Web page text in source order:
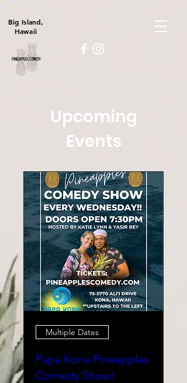
Big Island,
Hawaii
Upcoming
Events
Multiple Dates
Papa Kona Pineapples
Comedy Show!